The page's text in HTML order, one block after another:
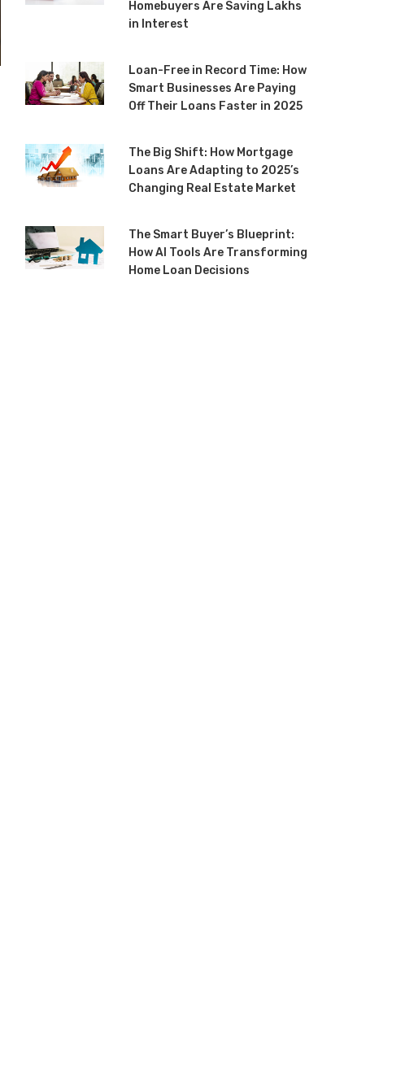
Homebuyers Are Saving Lakhs
in Interest
Loan-Free in Record Time: How
Smart Businesses Are Paying
Off Their Loans Faster in 2025
The Big Shift: How Mortgage
Loans Are Adapting to 2025’s
Changing Real Estate Market
The Smart Buyer’s Blueprint:
How AI Tools Are Transforming
Home Loan Decisions